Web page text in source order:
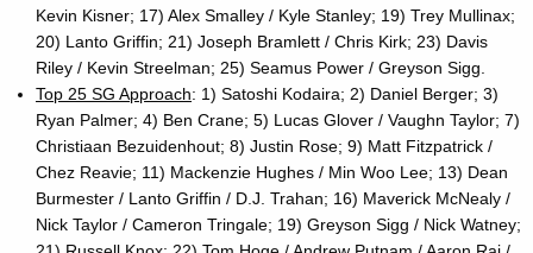
Kevin Kisner; 17) Alex Smalley / Kyle Stanley; 19) Trey Mullinax;
20) Lanto Griffin; 21) Joseph Bramlett / Chris Kirk; 23) Davis
Riley / Kevin Streelman; 25) Seamus Power / Greyson Sigg.
Top 25 SG Approach: 1) Satoshi Kodaira; 2) Daniel Berger; 3)
Ryan Palmer; 4) Ben Crane; 5) Lucas Glover / Vaughn Taylor; 7)
Christiaan Bezuidenhout; 8) Justin Rose; 9) Matt Fitzpatrick /
Chez Reavie; 11) Mackenzie Hughes / Min Woo Lee; 13) Dean
Burmester / Lanto Griffin / D.J. Trahan; 16) Maverick McNealy /
Nick Taylor / Cameron Tringale; 19) Greyson Sigg / Nick Watney;